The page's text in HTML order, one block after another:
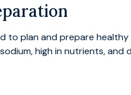
to plan and prepare
high in nutrients,